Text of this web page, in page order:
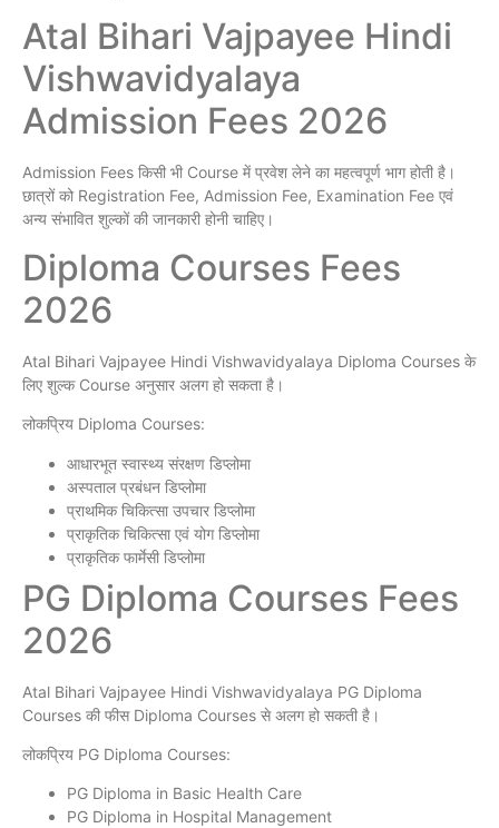
Atal Bihari Vajpayee Hindi
Vishwavidyalaya
Admission Fees 2026
Admission Fees किसी भी Course में प्रवेश लेने का महत्वपूर्ण भाग होती है।
छात्रों को Registration Fee, Admission Fee, Examination Fee एवं
अन्य संभावित शुल्कों की जानकारी होनी चाहिए।
Diploma Courses Fees
2026
Atal Bihari Vajpayee Hindi Vishwavidyalaya Diploma Courses के
लिए शुल्क Course अनुसार अलग हो सकता है।
लोकप्रिय Diploma Courses:
आधारभूत स्वास्थ्य संरक्षण डिप्लोमा
अस्पताल प्रबंधन डिप्लोमा
प्राथमिक चिकित्सा उपचार डिप्लोमा
प्राकृतिक चिकित्सा एवं योग डिप्लोमा
प्राकृतिक फार्मेसी डिप्लोमा
PG Diploma Courses Fees
2026
Atal Bihari Vajpayee Hindi Vishwavidyalaya PG Diploma
Courses की फीस Diploma Courses से अलग हो सकती है।
लोकप्रिय PG Diploma Courses:
PG Diploma in Basic Health Care
PG Diploma in Hospital Management